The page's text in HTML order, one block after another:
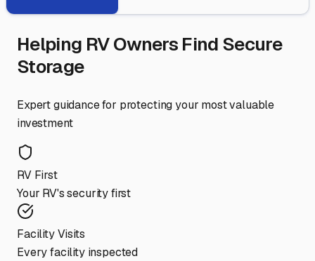
Helping RV Owners Find Secure
Storage
Expert guidance for protecting your most valuable
investment
RV First
Your RV's security first
Facility Visits
Every facility inspected